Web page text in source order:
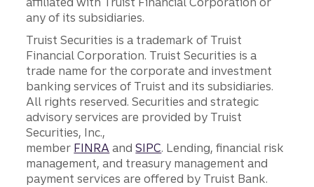
any of its subsidiaries.
Truist Securities is a trademark of Truist
Financial Corporation. Truist Securities is a
trade name for the corporate and investment
banking services of Truist and its subsidiaries.
All rights reserved. Securities and strategic
advisory services are provided by Truist
Securities, Inc.,
member FINRA andSIPC. Lending, financial risk
management, and treasury management and
payment services are offered by Truist Bank.